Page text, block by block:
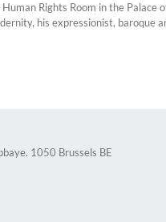
Rights Room in the Palace
his expressionist, baroque
1050 Brussels BE